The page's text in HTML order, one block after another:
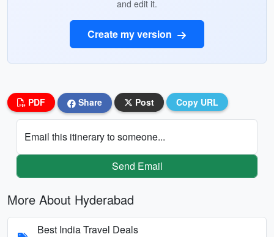
and edit it.
Create my version
PDF Share Post Copy URL
Email this itinerary to someone...
Send Email
More About Hyderabad
Best India Travel Deals